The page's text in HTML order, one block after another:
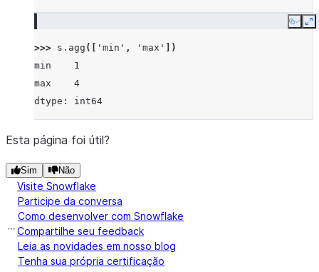
Copy
>>> s . agg ([ 'min' , 'max'
])
min    1
max    4
dtype: int64
Esta página foi útil?
Sim Não
Visite Snowflake
Participe da conversa
Como desenvolver com Snowflake
Compartilhe seu feedback
Leia as novidades em nosso blog
Tenha sua própria certificação